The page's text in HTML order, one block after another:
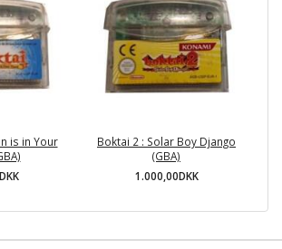
is in Your
Boktai 2 : Solar Boy Django
(GBA)
1.000,00DKK